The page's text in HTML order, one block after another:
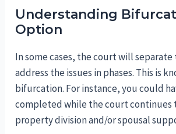
Understanding
Option
In some cases, the court will separate
address the issues in phases. This is
bifurcation. For instance, you could
completed while the court continues
property division and/or spousal